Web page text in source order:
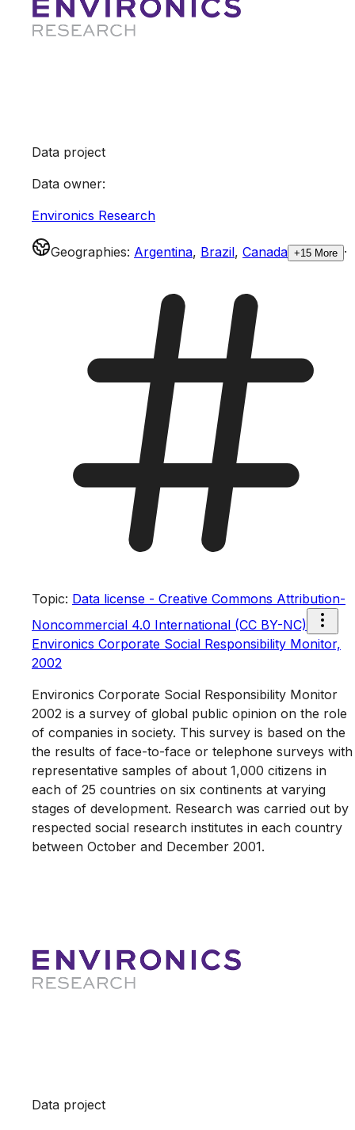
Data project
Data owner:
Environics Research
Geographies: Argentina, Brazil, Canada +15 More ·
Topic: Data license - Creative Commons Attribution-
Noncommercial 4.0 International (CC BY-NC)
Environics Corporate Social Responsibility Monitor,
2002
Environics Corporate Social Responsibility Monitor
2002 is a survey of global public opinion on the role
of companies in society. This survey is based on the
the results of face-to-face or telephone surveys with
representative samples of about 1,000 citizens in
each of 25 countries on six continents at varying
stages of development. Research was carried out by
respected social research institutes in each country
between October and December 2001.
Data project